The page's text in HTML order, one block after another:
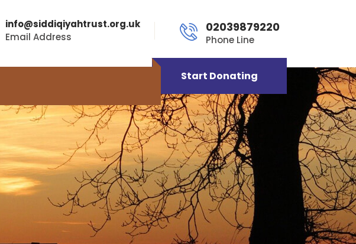
info@siddiqiyahtrust.org.uk
Email Address
02039879220
Phone Line
Start Donating